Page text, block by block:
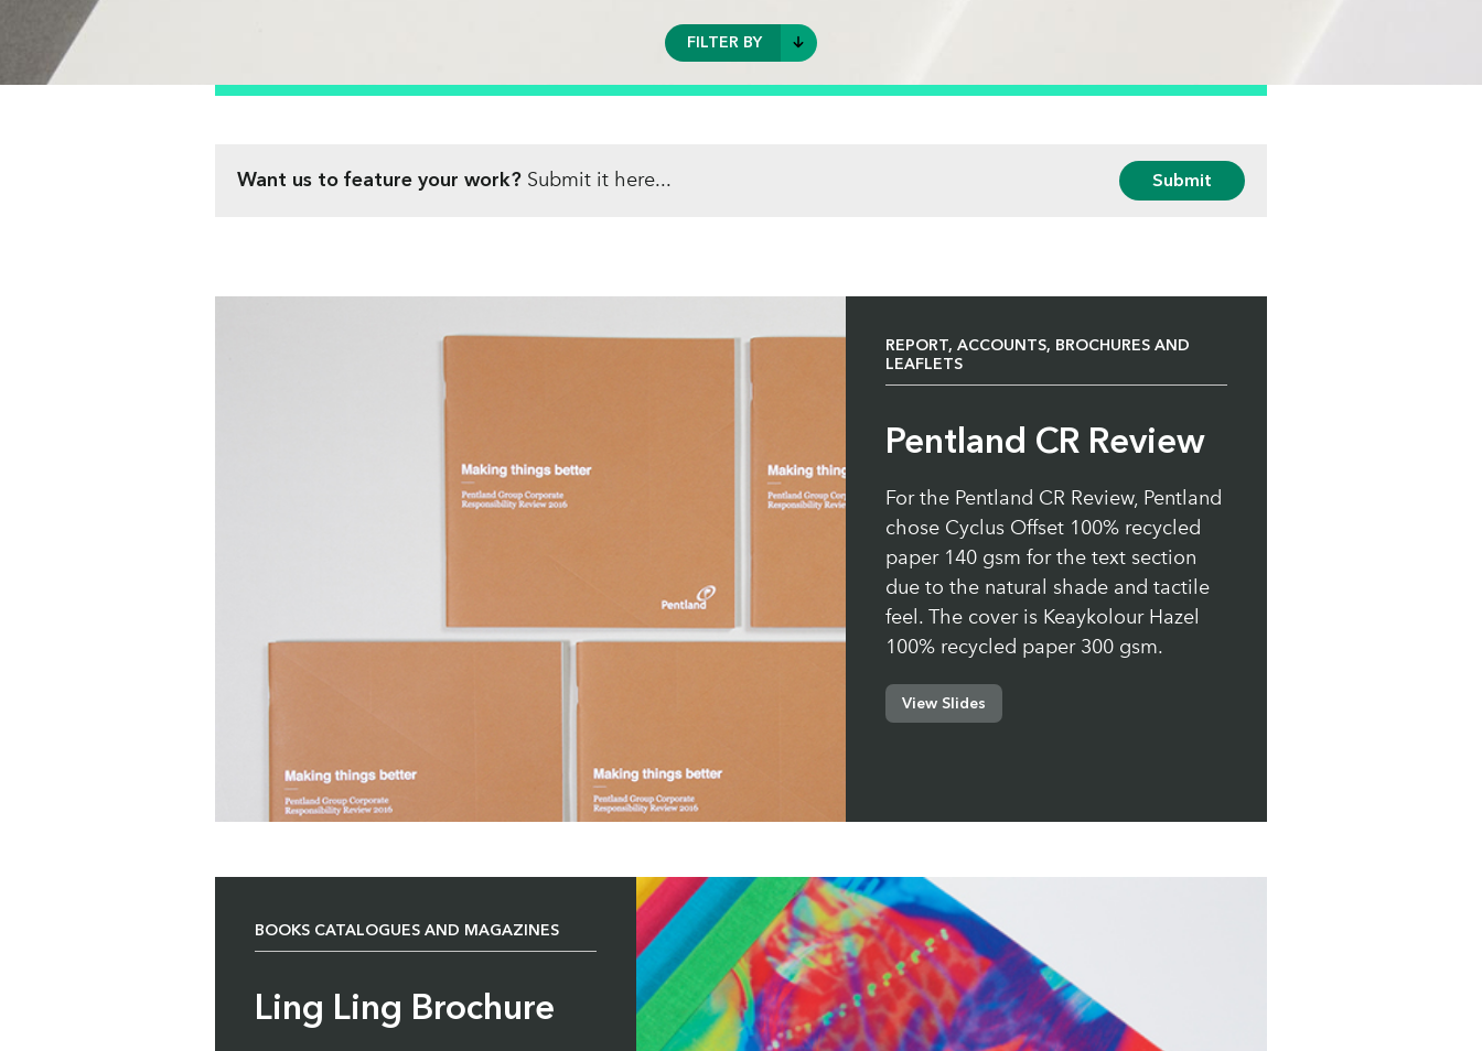
FILTER BY
MAGAZINES
HIGH VOLUME PERSONALISATION
PACKAGING, BAGS AND LABELS
Want us to feature your work? Submit it here... Submit
REPORT, ACCOUNTS, BROCHURES AND
LEAFLETS
Pentland CR Review
For the Pentland CR Review, Pentland
chose Cyclus Offset 100% recycled
paper 140 gsm for the text section
due to the natural shade and tactile
feel. The cover is Keaykolour Hazel
100% recycled paper 300 gsm.
View Slides
BOOKS CATALOGUES AND MAGAZINES
Ling Ling Brochure